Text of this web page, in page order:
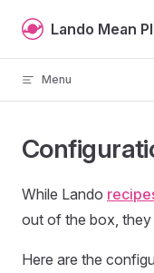
Skip to content
Lando Mean
Menu
While Lando
out of the box, they
Here are the